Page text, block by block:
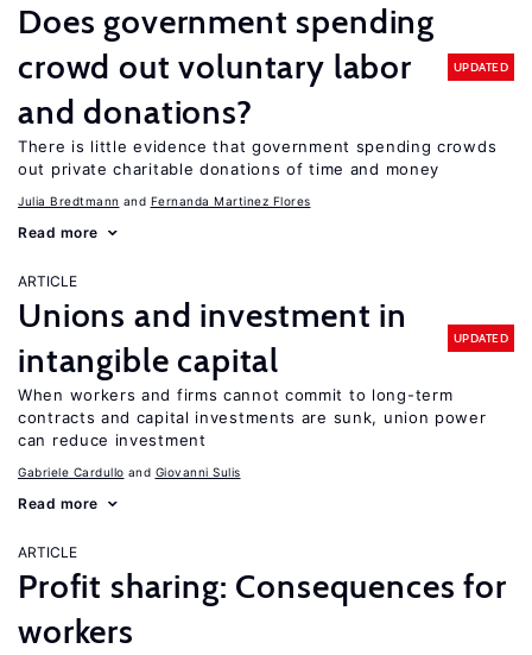
Does government spending
crowd out voluntary labor
and donations?
UPDATED
There is little evidence that government spending crowds
out private charitable donations of time and money
Julia Bredtmann Fernanda Martinez Flores
Read more
ARTICLE
Unions and investment in
intangible capital
UPDATED
When workers and firms cannot commit to long-term
contracts and capital investments are sunk, union power
can reduce investment
Gabriele Cardullo Giovanni Sulis
Read more
ARTICLE
Profit sharing: Consequences for
workers